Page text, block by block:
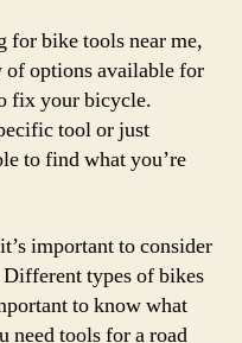
for bike tools near me,
of options available for
fix your bicycle.
tool or just
to find what you’re
important to consider
types of bikes
to know what
need tools for a road